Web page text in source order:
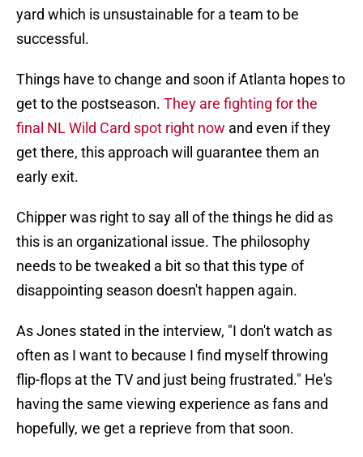
yard which is unsustainable for a team to be
successful.
Things have to change and soon if Atlanta hopes to
get to the postseason. They are fighting for the
final NL Wild Card spot right now and even if they
get there, this approach will guarantee them an
early exit.
Chipper was right to say all of the things he did as
this is an organizational issue. The philosophy
needs to be tweaked a bit so that this type of
disappointing season doesn't happen again.
As Jones stated in the interview, "I don't watch as
often as I want to because I find myself throwing
flip-flops at the TV and just being frustrated." He's
having the same viewing experience as fans and
hopefully, we get a reprieve from that soon.